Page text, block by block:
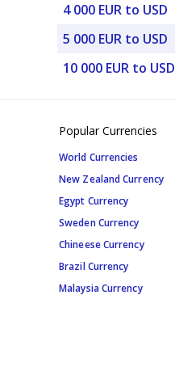
4 000 EUR to USD
5 000 EUR to USD
10 000 EUR to USD
Popular Currencies
World Currencies
New Zealand Currency
Egypt Currency
Sweden Currency
Chineese Currency
Brazil Currency
Malaysia Currency